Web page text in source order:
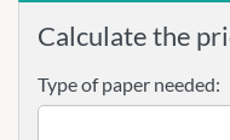
Calculate the
Type of paper needed: